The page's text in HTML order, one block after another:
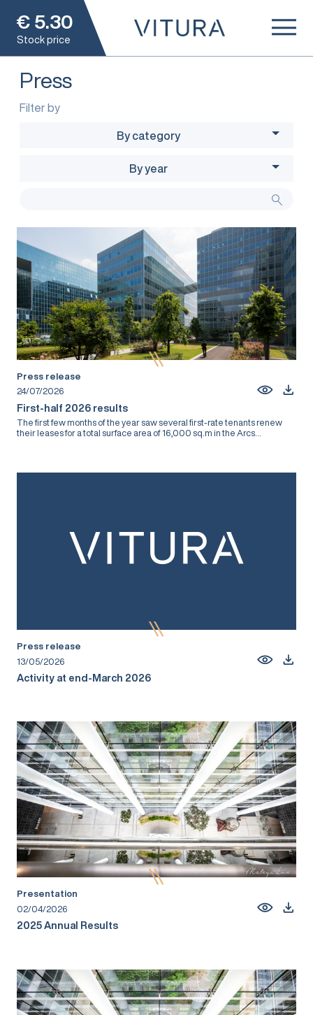
€ 5.30
Stock price
Press
Filter by
By category
By year
Press release
24/07/2026
First-half 2026 results
The first few months of the year saw several first-rate tenants renew
their leases for a total surface area of 16,000 sq.m in the Arcs...
Press release
13/05/2026
Activity at end-March 2026
Presentation
02/04/2026
2025 Annual Results